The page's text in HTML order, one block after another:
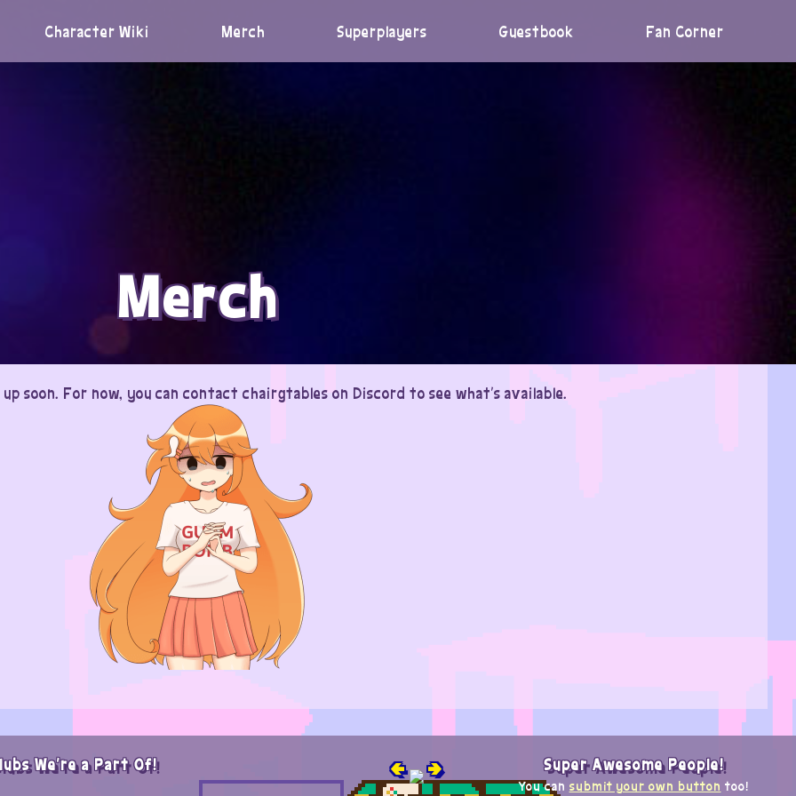
Character Wiki Merch Superplayers Guestbook Fan Corner
Merch
soon. For now, you can contact chairgtables on Discord to see what’s available.
We're a Part Of! 🢀 🢂 Super Awesome People!
You can submit your own button too!